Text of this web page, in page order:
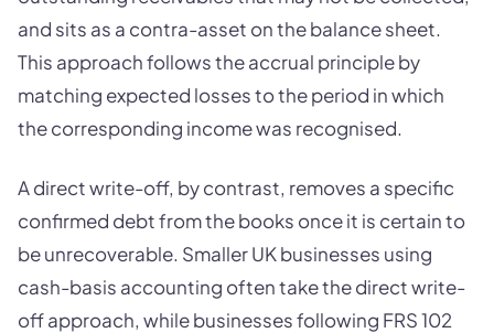
and sits as a contra-asset on the balance sheet.
This approach follows the accrual principle by
matching expected losses to the period in which
the corresponding income was recognised.
A direct write-off, by contrast, removes a specific
confirmed debt from the books once it is certain to
be unrecoverable. Smaller UK businesses using
cash-basis accounting often take the direct write-
off approach, while businesses following FRS 102